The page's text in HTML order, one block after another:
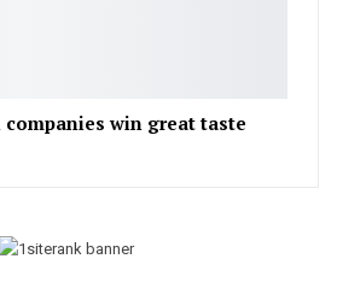
companies win great taste